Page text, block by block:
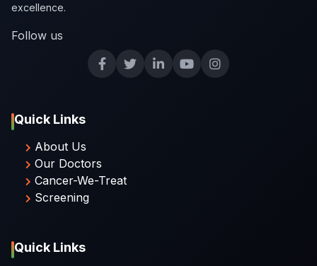
excellence.
Follow us
Quick Links
About Us
Our Doctors
Cancer-We-Treat
Screening
Quick Links